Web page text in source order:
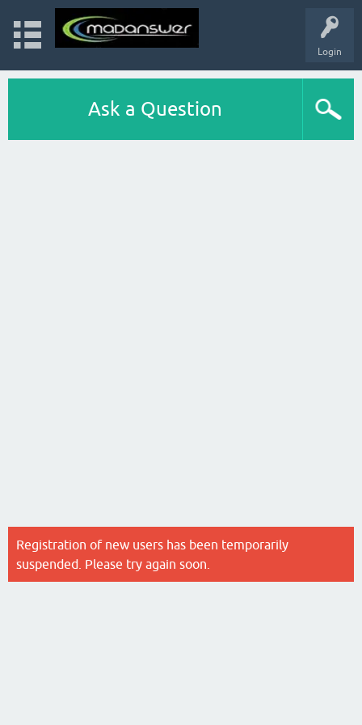
Login
Ask a Question
Registration of new users has been temporarily
suspended. Please try again soon.